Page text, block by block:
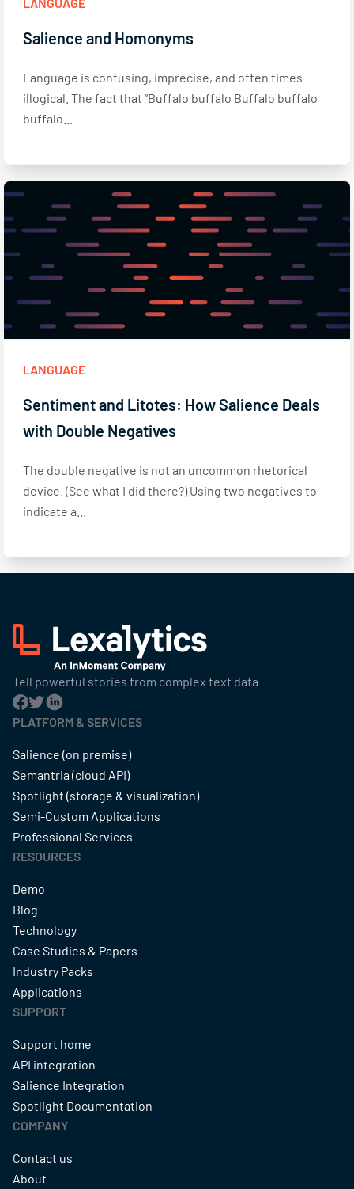
Salience and Homonyms
Language is confusing, imprecise, and often times
illogical. The fact that “Buffalo buffalo Buffalo buffalo
buffalo...
LANGUAGE
Sentiment and Litotes: How Salience Deals
with Double Negatives
The double negative is not an uncommon rhetorical
device. (See what I did there?) Using two negatives to
indicate a...
Tell powerful stories from complex text data
PLATFORM & SERVICES
Salience (on premise)
Semantria (cloud API)
Spotlight (storage & visualization)
Semi-Custom Applications
Professional Services
RESOURCES
Demo
Blog
Technology
Case Studies & Papers
Industry Packs
Applications
SUPPORT
Support home
API integration
Salience Integration
Spotlight Documentation
COMPANY
Contact us
About